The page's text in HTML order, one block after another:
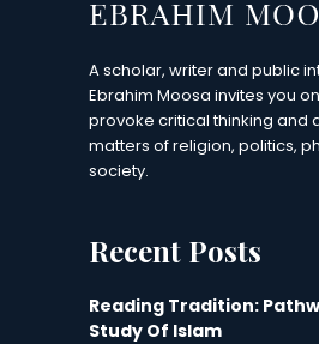
A scholar, writer and public
Ebrahim Moosa invites you
provoke critical thinking and
matters of religion, politics,
society.
Recent Posts
Reading Tradition:
Study Of Islam